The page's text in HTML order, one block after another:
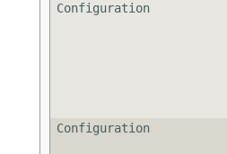
Configuration
Configuration